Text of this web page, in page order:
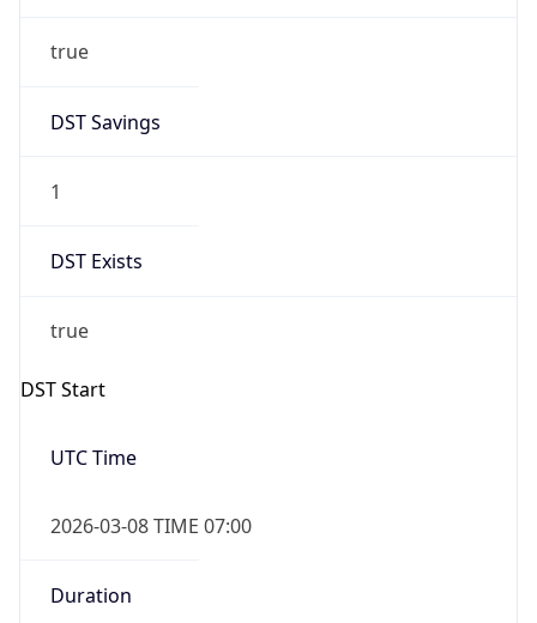
true
DST Savings
1
DST Exists
true
DST Start
UTC Time
2026-03-08 TIME 07:00
Duration